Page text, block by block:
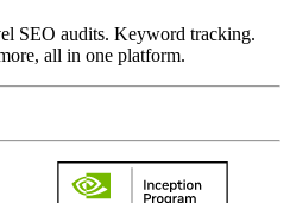
SEO audits. Keyword tracking.
all in one platform.